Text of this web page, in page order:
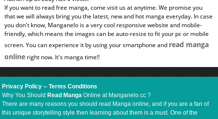
If you want to read free manga, come visit us at anytime. We promise you
that we will always bring you the latest, new and hot manga everyday. In case
you don't know, Manganelo is a very cool responsive website and mobile-
friendly, which means the images can be auto-resize to fit your pc or mobile
screen. You can experience it by using your smartphone and read manga
onlineright now. It's manga time!!
Privacy Policy --Terms Conditions
Why You ShouldRead Manga Online at Manganelo.cc ?
There are many reasons you should read Manga online, and if you are a fan of
this unique storytelling style then learning about them is a must. One of the